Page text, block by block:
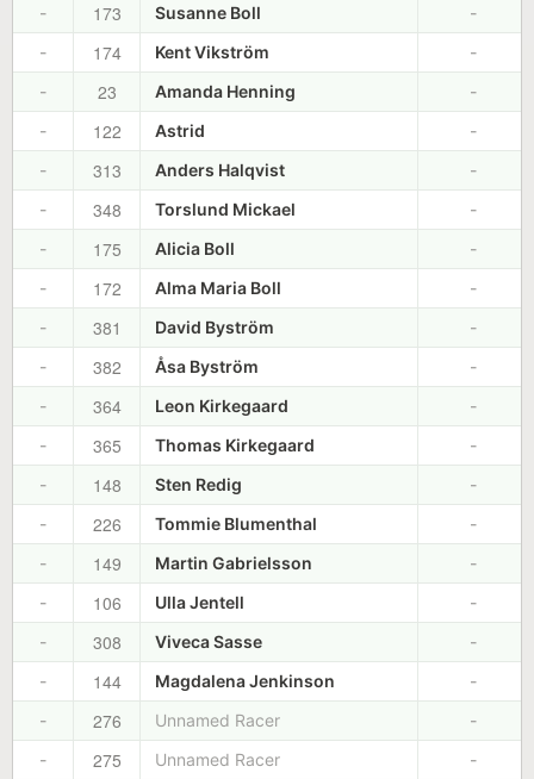
-
173 Susanne Boll
-
-
174 Kent Vikström
-
-
23 Amanda Henning
-
-
122 Astrid
-
-
313 Anders Halqvist
-
-
348 Torslund Mickael
-
-
175 Alicia Boll
-
-
172 Alma Maria Boll
-
-
381 David Byström
-
-
382 Åsa Byström
-
-
364 Leon Kirkegaard
-
-
365 Thomas Kirkegaard
-
-
148 Sten Redig
-
-
226 Tommie Blumenthal
-
-
149 Martin Gabrielsson
-
-
106 Ulla Jentell
-
-
308 Viveca Sasse
-
-
144 Magdalena Jenkinson
-
-
276 Unnamed Racer
-
-
275 Unnamed Racer
-